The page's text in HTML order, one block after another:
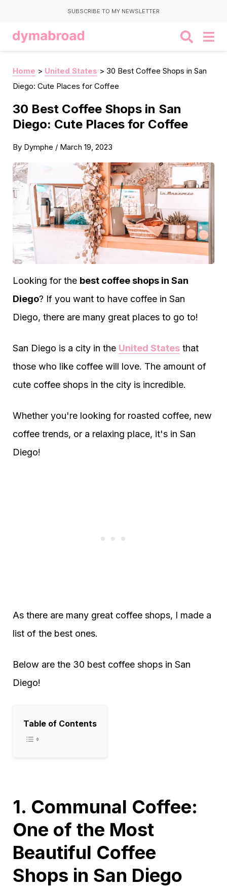
SUBSCRIBE TO MY NEWSLETTER
Home > United States > 30 Best Coffee Shops in San
Diego: Cute Places for Coffee
30 Best Coffee Shops in San
Diego: Cute Places for Coffee
By Dymphe / March 19, 2023
Looking for the best coffee shops in San
Diego? If you want to have coffee in San
Diego, there are many great places to go to!
San Diego is a city in the United States that
those who like coffee will love. The amount of
cute coffee shops in the city is incredible.
Whether you're looking for roasted coffee, new
coffee trends, or a relaxing place, it's in San
Diego!
As there are many great coffee shops, I made a
list of the best ones.
Below are the 30 best coffee shops in San
Diego!
Table of Contents
1. Communal Coffee:
One of the Most
Beautiful Coffee
Shops in San Diego